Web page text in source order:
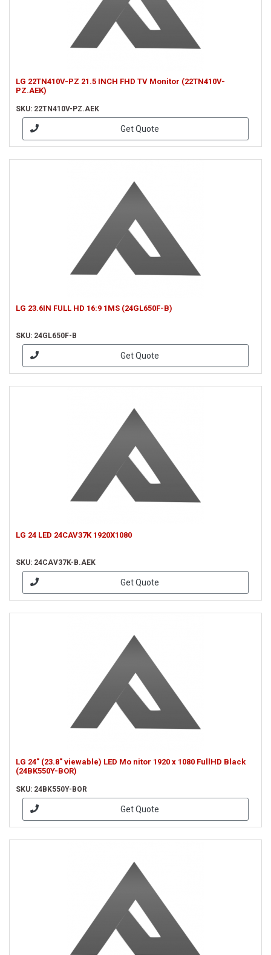
LG 22TN410V-PZ 21.5 INCH FHD TV Monitor (22TN410V-
PZ.AEK)
SKU: 22TN410V-PZ.AEK
Get Quote
LG 23.6IN FULL HD 16:9 1MS (24GL650F-B)
SKU: 24GL650F-B
Get Quote
LG 24 LED 24CAV37K 1920X1080
SKU: 24CAV37K-B.AEK
Get Quote
LG 24" (23.8" viewable) LED Mo nitor 1920 x 1080 FullHD Black
(24BK550Y-BOR)
SKU: 24BK550Y-BOR
Get Quote